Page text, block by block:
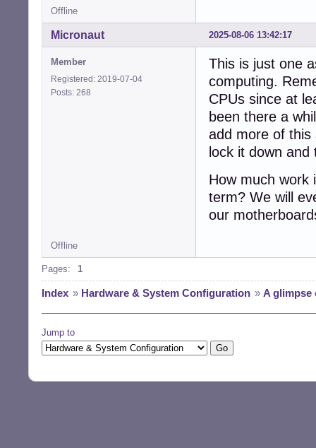
Offline
2025-08-06 13:42:17
Micronaut
Member
Registered: 2019-07-04
Posts: 268
This is just one
computing.
CPUs since at
been there a
add more of this
lock it down
How much work
term? We will
our
Offline
Pages: 1
Index » Hardware & System Configuration » A glimpse
Jump to